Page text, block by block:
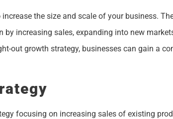
the size and scale of your business.
increasing sales, expanding into new
out growth strategy, businesses can gain a
focusing on increasing sales of existing